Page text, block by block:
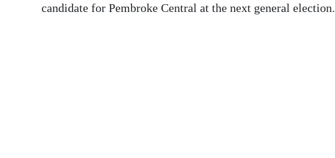
candidate for Pembroke Central at the next general election.